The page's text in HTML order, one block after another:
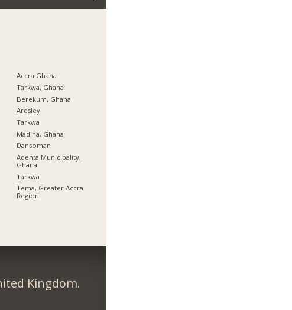
Accra Ghana
Tarkwa, Ghana
Berekum, Ghana
Ardsley
Tarkwa
Madina, Ghana
Dansoman
Adenta Municipality,
Ghana
Tarkwa
Tema, Greater Accra
Region
Kingdom.